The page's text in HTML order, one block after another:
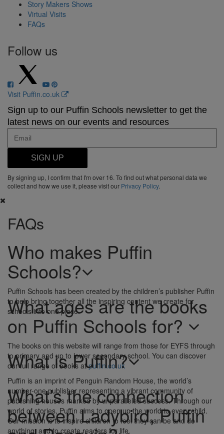
Story Makers Shows
Virtual Visits
FAQs
Follow us
Visit Puffin.co.uk
Sign up to our Puffin Schools newsletter to get the
latest news on our events and resources
SIGN UP
By signing up, I confirm that I'm over 16. To find out what personal data we
collect and how we use it, please visit our Privacy Policy.
FAQs
Who makes Puffin
Schools?
Puffin Schools has been created by the children’s publisher Puffin
to help bring together all the inspiring content we create for
schools into one place.
What ages are the books
on Puffin Schools for?
The books on this website will range from those for EYFS through
to primary and up to lower secondary school. You can discover
our full range of books atpuffin.co.uk
What is Puffin?
Puffin is an imprint of Penguin Random House, the world’s
number-one publisher representing a vibrant community of
publishing houses marked by unparalleled success. Through our
world of stories, Puffin aims to open up the world to every child.
Our mission is to inspire children to feel they can be and do
anything, and to create readers for life.
What’s the connection
between Ladybird, Puffin